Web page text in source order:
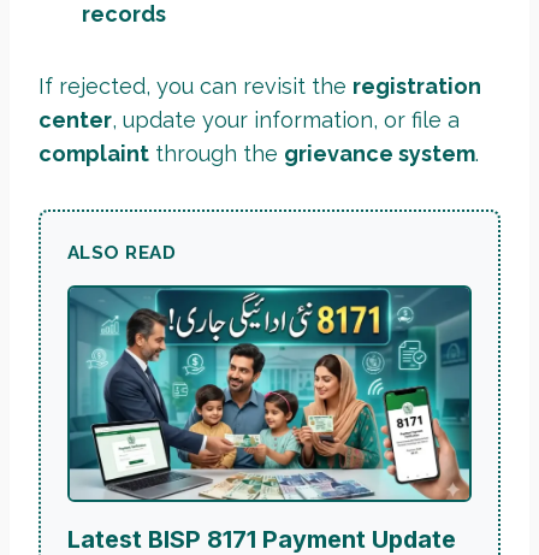
records
If rejected, you can revisit the registration
center, update your information, or file a
complaint through the grievance system.
ALSO READ
Latest BISP 8171 Payment Update